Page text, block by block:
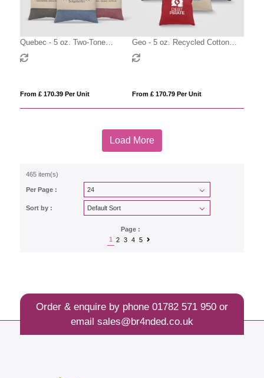
Quebec - 5 oz. Two-Tone
Recycled Cotton Tote
From £ 170.39 Per Unit
Geo - 5 oz. Recycled Cotton
Canvas Tote Bag
From £ 170.79 Per Unit
Load More
465 item(s)
Per Page :
Sort by :
Page :
1
2 3 4 5
Order & enquire by phone 01782 571 950or
email sales@br4nded.co.uk